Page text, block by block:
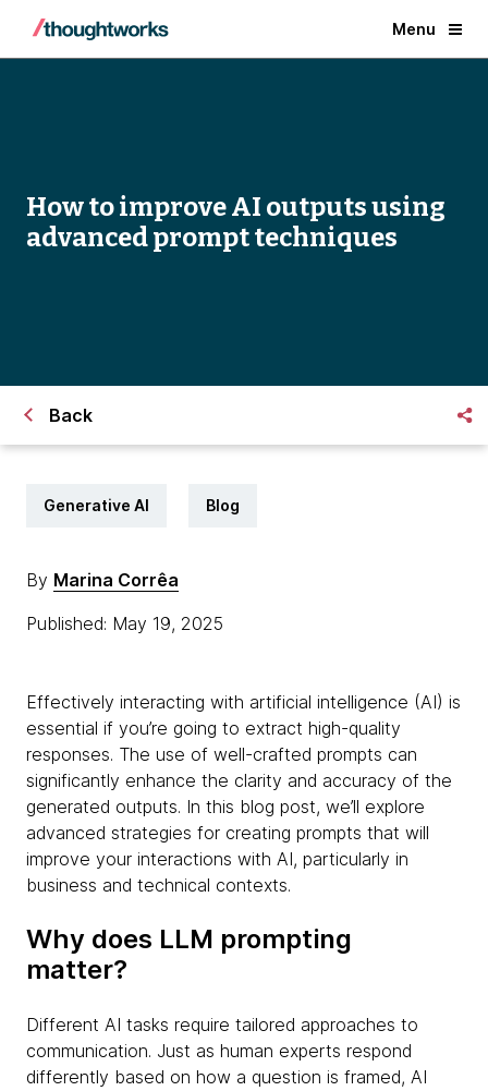
Menu
How to improve AI outputs using
advanced prompt techniques
Back
Generative AI Blog
By Marina Corrêa
Published: May 19, 2025
Effectively interacting with artificial intelligence (AI) is
essential if you’re going to extract high-quality
responses. The use of well-crafted prompts can
significantly enhance the clarity and accuracy of the
generated outputs. In this blog post, we’ll explore
advanced strategies for creating prompts that will
improve your interactions with AI, particularly in
business and technical contexts.
Why does LLM prompting
matter?
Different AI tasks require tailored approaches to
communication. Just as human experts respond
differently based on how a question is framed, AI